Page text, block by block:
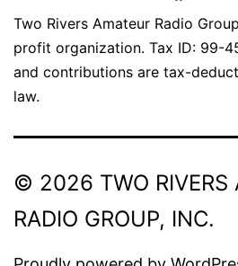
Two Rivers Amateur Radio
profit organization. Tax ID: 99-
and contributions are tax-
law.
© 2026 TWO RIVERS
RADIO GROUP, INC.